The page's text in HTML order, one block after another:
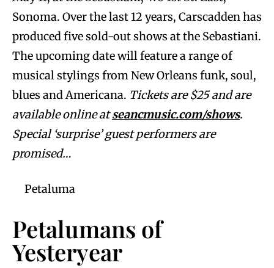
Sonoma. Over the last 12 years, Carscadden has
produced five sold-out shows at the Sebastiani.
The upcoming date will feature a range of
musical stylings from New Orleans funk, soul,
blues and Americana. Tickets are $25 and are
available online atseancmusic.com/shows.
Special ‘surprise’ guest performers are
promised…
Petaluma
Petalumans of
Yesteryear